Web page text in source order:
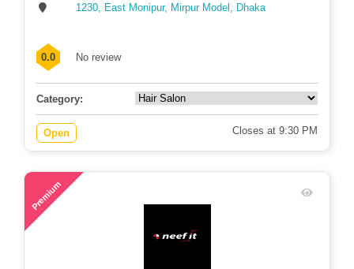
1230, East Monipur, Mirpur Model, Dhaka
0.0 No review
Category:
Open Closes at 9:30 PM
Premium